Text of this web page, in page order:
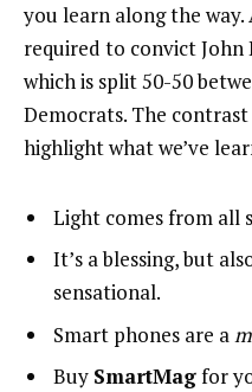
you learn along the
required to convict John
which is split 50-50
Democrats. The
highlight what we’ve
Light comes from all
It’s a blessing, but
sensational.
Smart phones are a
Buy SmartMagfor